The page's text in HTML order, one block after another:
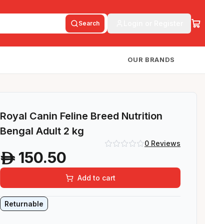
Search
OUR BRANDS
Royal Canin Feline Breed Nutrition
Bengal Adult 2 kg
0Reviews
A 150.50
Add to cart
Returnable